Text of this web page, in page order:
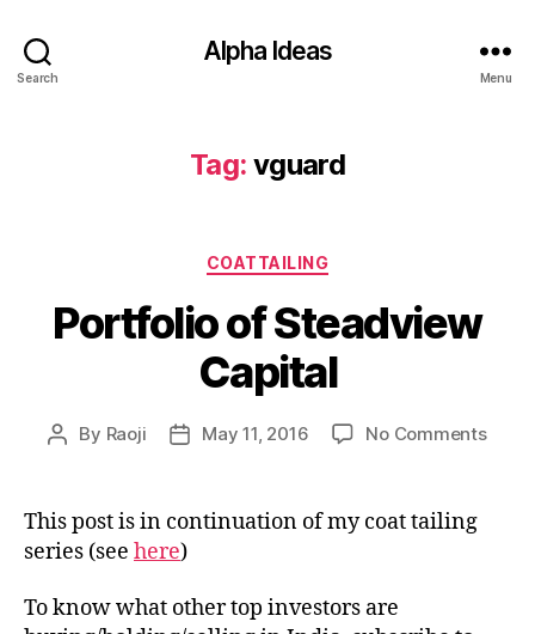
Search
Alpha Ideas
Menu
Tag: vguard
Categories
COATTAILING
Portfolio of Steadview
Capital
Post
By Raoji
PostMay 11, 2016 No Commentson
This post is in continuation of my coat tailing
series (see here)
To know what other top investors are